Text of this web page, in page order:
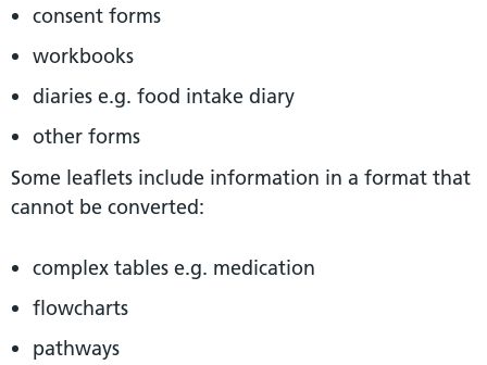
consent forms
workbooks
diaries e.g. food intake diary
other forms
Some leaflets include information in a format that
cannot be converted:
complex tables e.g. medication
flowcharts
pathways